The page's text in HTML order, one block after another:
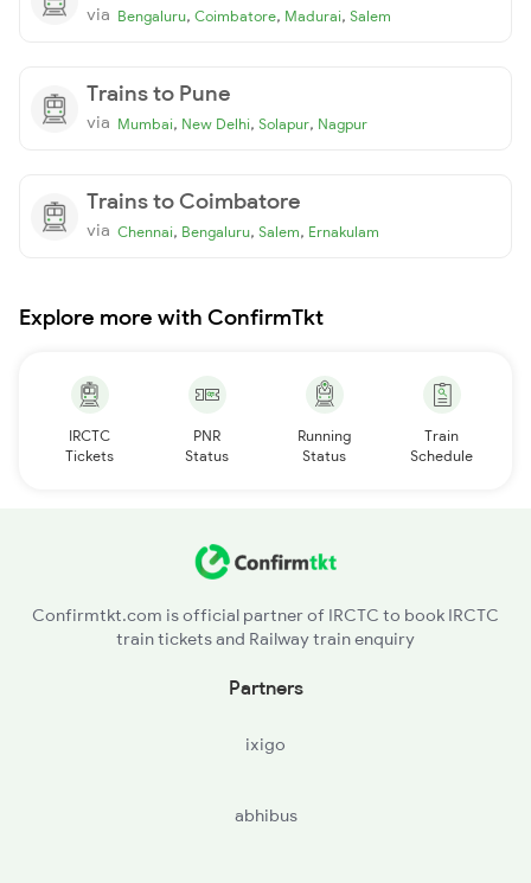
via Bengaluru, Coimbatore, Madurai, Salem
Trains to Pune
via Mumbai, New Delhi, Solapur, Nagpur
Trains to Coimbatore
via Chennai, Bengaluru, Salem, Ernakulam
Explore more with ConfirmTkt
IRCTC
Tickets
PNR
Status
Running
Status
Train
Schedule
Confirmtkt.com is official partner of IRCTC to book IRCTC
train tickets and Railway train enquiry
Partners
ixigo
abhibus